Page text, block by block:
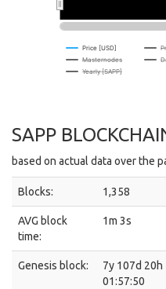
Price [USD]
Masternodes
Yearly [SAPP]
SAPP
based on actual data over the
Blocks: 1,358
AVG block
time:
1m 3s
Genesis block:
7y 107d 20h
01:57:50